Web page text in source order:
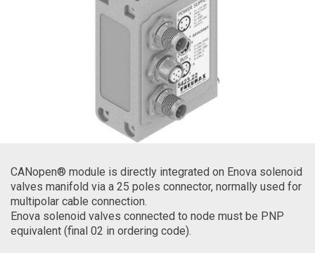
CANopen® module is directly integrated on Enova solenoid
valves manifold via a 25 poles connector, normally used for
multipolar cable connection.
Enova solenoid valves connected to node must be PNP
equivalent (final 02 in ordering code).